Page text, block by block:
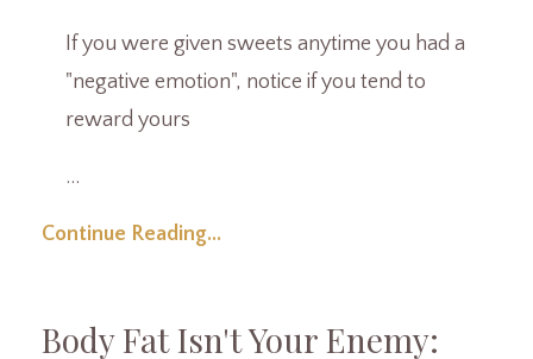
If you were given sweets anytime you had a
"negative emotion", notice if you tend to
reward yours
...
Continue Reading...
Body Fat Isn't Your Enemy: